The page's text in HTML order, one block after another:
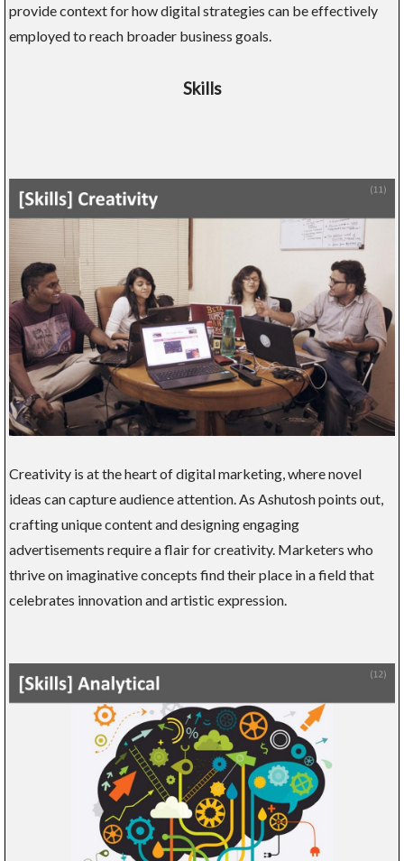
provide context for how digital strategies can be effectively
employed to reach broader business goals.
Skills
Creativity is at the heart of digital marketing, where novel
ideas can capture audience attention. As Ashutosh points out,
crafting unique content and designing engaging
advertisements require a flair for creativity. Marketers who
thrive on imaginative concepts find their place in a field that
celebrates innovation and artistic expression.